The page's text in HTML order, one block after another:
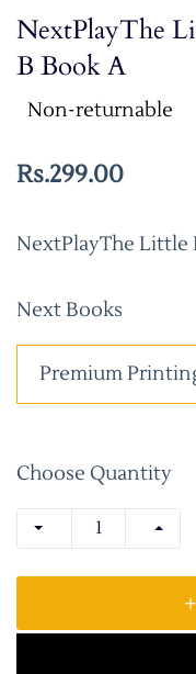
NextPlayThe
B Book A
Non-returnable
Rs.299.00
NextPlayThe Little
Next Books
Premium
Choose Quantity